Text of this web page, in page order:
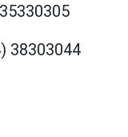
35330305
38303044